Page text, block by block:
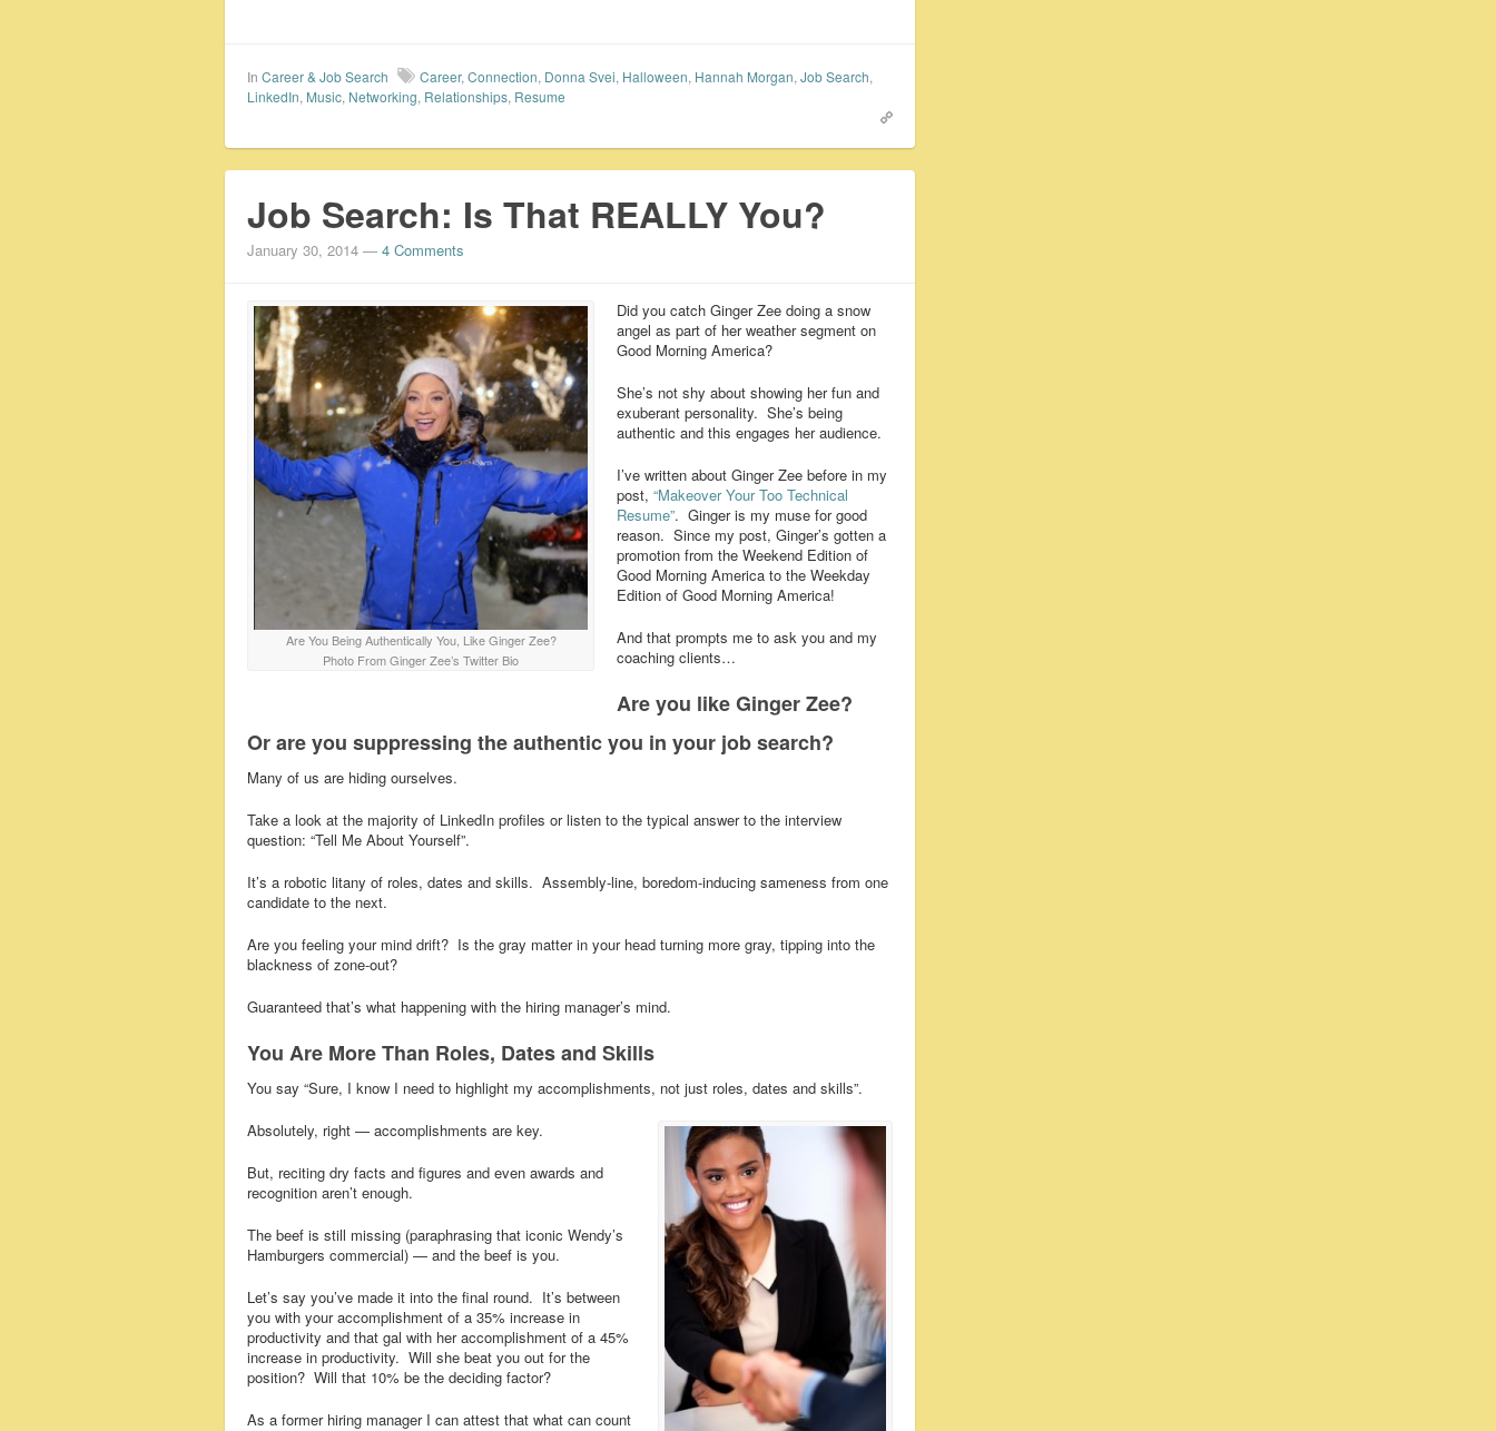
In Career & Job Search Career, Connection, Donna Svei, Halloween, Hannah Morgan, Job Search,
LinkedIn, Music, Networking, Relationships, Resume
Job Search: Is That REALLY You?
January 30, 2014 — 4 Comments
Are You Being Authentically You, Like Ginger Zee?
Photo From Ginger Zee’s Twitter Bio
Did you catch Ginger Zee doing a snow
angel as part of her weather segment on
Good Morning America?
She’s not shy about showing her fun and
exuberant personality. She’s being
authentic and this engages her audience.
I’ve written about Ginger Zee before in my
post, “Makeover Your Too Technical
Resume”. Ginger is my muse for good
reason. Since my post, Ginger’s gotten a
promotion from the Weekend Edition of
Good Morning America to the Weekday
Edition of Good Morning America!
And that prompts me to ask you and my
coaching clients…
Are you like Ginger Zee?
Or are you suppressing the authentic you in your job search?
Many of us are hiding ourselves.
Take a look at the majority of LinkedIn profiles or listen to the typical answer to the interview
question: “Tell Me About Yourself”.
It’s a robotic litany of roles, dates and skills. Assembly-line, boredom-inducing sameness from one
candidate to the next.
Are you feeling your mind drift? Is the gray matter in your head turning more gray, tipping into the
blackness of zone-out?
Guaranteed that’s what happening with the hiring manager’s mind.
You Are More Than Roles, Dates and Skills
You say “Sure, I know I need to highlight my accomplishments, not just roles, dates and skills”.
Absolutely, right — accomplishments are key.
But, reciting dry facts and figures and even awards and
recognition aren’t enough.
The beef is still missing (paraphrasing that iconic Wendy’s
Hamburgers commercial) — and the beef is you.
Let’s say you’ve made it into the final round. It’s between
you with your accomplishment of a 35% increase in
productivity and that gal with her accomplishment of a 45%
increase in productivity. Will she beat you out for the
position? Will that 10% be the deciding factor?
As a former hiring manager I can attest that what can count